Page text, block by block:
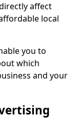
affect
local
you to
which
and your